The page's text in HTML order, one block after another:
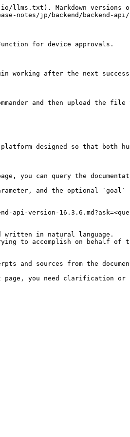
Markdown versions
notes/jp/backend/backend-
Function for device approvals.
working after the next
and then upload the file
designed so that both
can query the
and the optional `goal`
version-
in natural language.
to accomplish on behalf of
and sources from the
page, you need clarification